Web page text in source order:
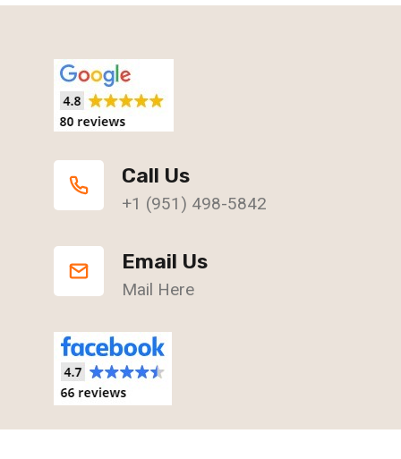
Call Us
+1 (951) 498-5842
Email Us
Mail Here